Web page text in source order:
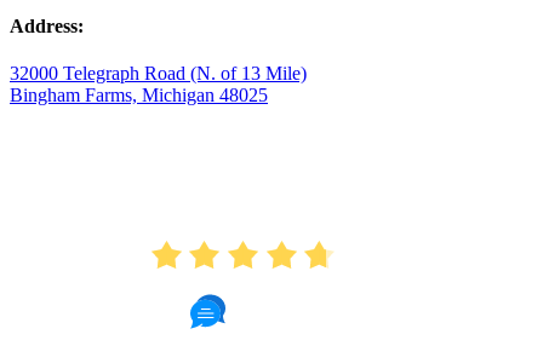
Address:
32000 Telegraph Road (N. of 13 Mile)
Bingham Farms, Michigan 48025